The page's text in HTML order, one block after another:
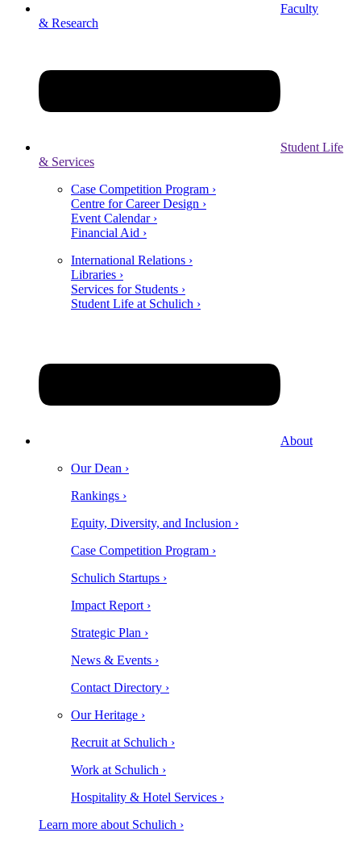
Faculty
& Research
Student Life
& Services
Case Competition Program ›
Centre for Career Design ›
Event Calendar ›
Financial Aid ›
International Relations ›
Libraries ›
Services for Students ›
Student Life at Schulich ›
About
Our Dean ›
Rankings ›
Equity, Diversity, and Inclusion ›
Case Competition Program ›
Schulich Startups ›
Impact Report ›
Strategic Plan ›
News & Events ›
Contact Directory ›
Our Heritage ›
Recruit at Schulich ›
Work at Schulich ›
Hospitality & Hotel Services ›
Learn more about Schulich ›